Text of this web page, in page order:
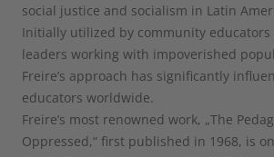
social justice and socialism in Latin
Initially utilized by community
leaders working with impoverished
Freire’s approach has significantly
educators worldwide.
Freire’s most renowned work, „The
Oppressed,“ first published in 1968, is